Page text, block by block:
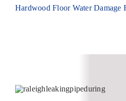
Hardwood Floor Water Damage